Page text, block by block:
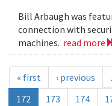
Bill Arbaugh was
connection with
machines. read more
« first ‹ previous
172
173 174